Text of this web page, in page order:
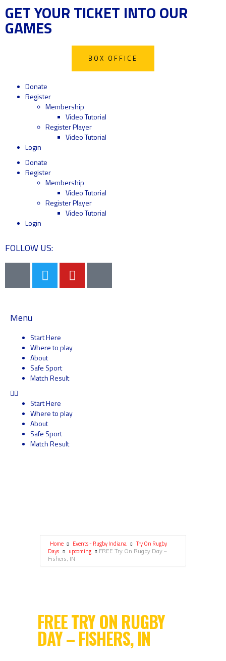
GET YOUR TICKET INTO OUR
GAMES
BOX OFFICE
Donate
Register
Membership
Video Tutorial
Register Player
Video Tutorial
Login
Donate
Register
Membership
Video Tutorial
Register Player
Video Tutorial
Login
FOLLOW US:
Menu
Start Here
Where to play
About
Safe Sport
Match Result
Start Here
Where to play
About
Safe Sport
Match Result
Home Events - Rugby Indiana
Try On Rugby
Days
upcoming
FREE Try On Rugby Day –
Fishers, IN
FREE TRY ON RUGBY
DAY – FISHERS, IN